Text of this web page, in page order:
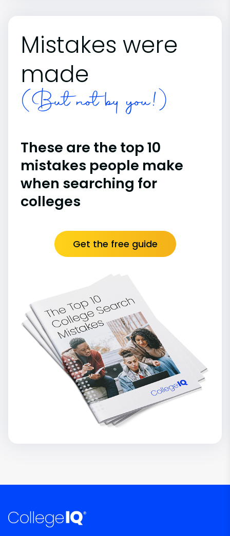
Mistakes were
made
(But not by you!)
These are the top 10
mistakes people make
when searching for
colleges
Get the free guide